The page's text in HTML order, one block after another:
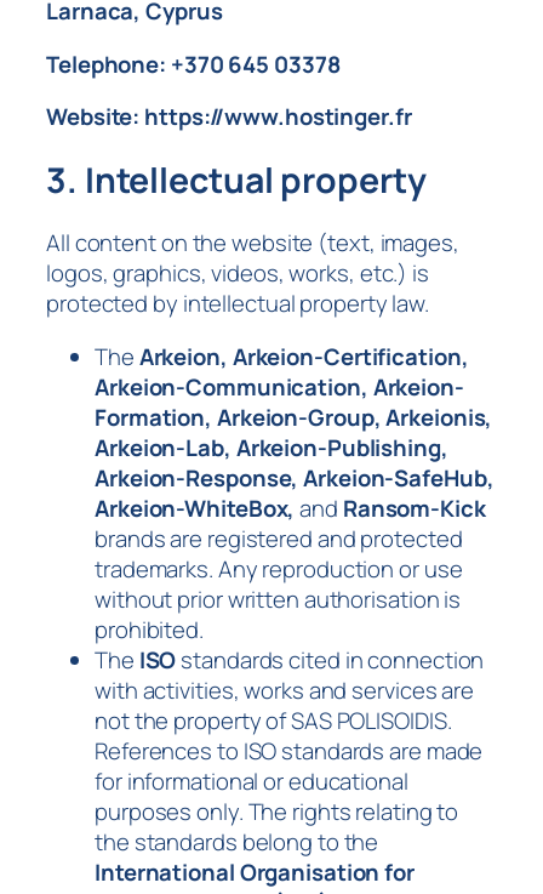
Larnaca, Cyprus
Telephone: +370 645 03378
Website: https://www.hostinger.fr
3. Intellectual property
All content on the website (text, images,
logos, graphics, videos, works, etc.) is
protected by intellectual property law.
TheArkeion, Arkeion-Certification,
Arkeion-Communication, Arkeion-
Formation, Arkeion-Group, Arkeionis,
Arkeion-Lab, Arkeion-Publishing,
Arkeion-Response, Arkeion-SafeHub,
Arkeion-WhiteBox, and Ransom-Kick
brands are registered and protected
trademarks. Any reproduction or use
without prior written authorisation is
prohibited.
The ISOstandards cited in connection
with activities, works and services are
not the property of SAS POLISOIDIS.
References to ISO standards are made
for informational or educational
purposes only. The rights relating to
the standards belong to the
International Organisation for